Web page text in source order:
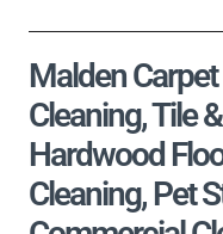
Malden
Cleaning, Tile
Hardwood
Cleaning, Pet